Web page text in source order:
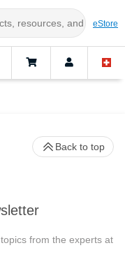
eStore
from the experts at
Back to top